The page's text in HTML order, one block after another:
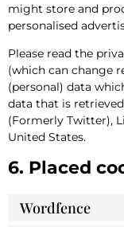
might store and
personalised
Please read the
(which can change
(personal) data
data that is
(Formerly Twitter),
United States.
6. Placed
Wordfence